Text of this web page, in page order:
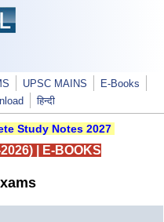
UPSC MAINS
E-Books
हिन्दी
Study Notes 2027
| E-BOOKS